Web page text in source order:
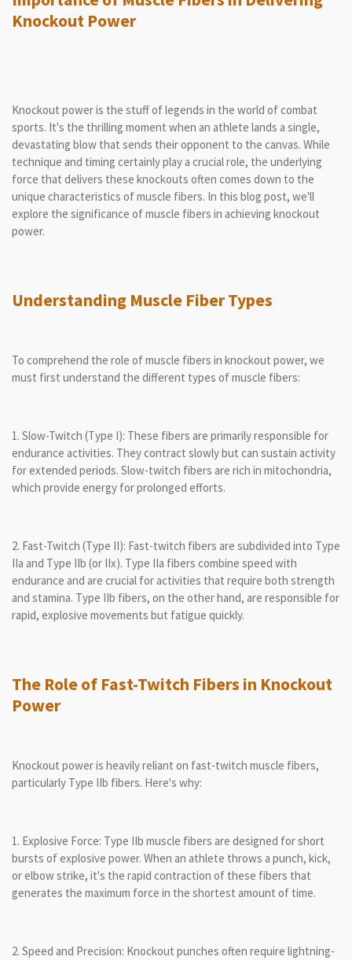
Knockout Power
Knockout power is the stuff of legends in the world of combat
sports. It's the thrilling moment when an athlete lands a single,
devastating blow that sends their opponent to the canvas. While
technique and timing certainly play a crucial role, the underlying
force that delivers these knockouts often comes down to the
unique characteristics of muscle fibers. In this blog post, we'll
explore the significance of muscle fibers in achieving knockout
power.
Understanding Muscle Fiber Types
To comprehend the role of muscle fibers in knockout power, we
must first understand the different types of muscle fibers:
1. Slow-Twitch (Type I): These fibers are primarily responsible for
endurance activities. They contract slowly but can sustain activity
for extended periods. Slow-twitch fibers are rich in mitochondria,
which provide energy for prolonged efforts.
2. Fast-Twitch (Type II): Fast-twitch fibers are subdivided into Type
IIa and Type IIb (or IIx). Type IIa fibers combine speed with
endurance and are crucial for activities that require both strength
and stamina. Type IIb fibers, on the other hand, are responsible for
rapid, explosive movements but fatigue quickly.
The Role of Fast-Twitch Fibers in Knockout
Power
Knockout power is heavily reliant on fast-twitch muscle fibers,
particularly Type IIb fibers. Here's why:
1. Explosive Force: Type IIb muscle fibers are designed for short
bursts of explosive power. When an athlete throws a punch, kick,
or elbow strike, it's the rapid contraction of these fibers that
generates the maximum force in the shortest amount of time.
2. Speed and Precision: Knockout punches often require lightning-